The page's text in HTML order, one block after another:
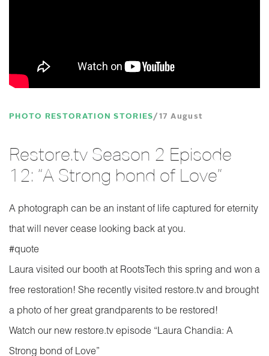
PHOTO RESTORATION STORIES 17 August
Restore.tv Season 2 Episode
12: “A Strong bond of Love”
A photograph can be an instant of life captured for eternity
that will never cease looking back at you.
‪#‎quote‬
Laura visited our booth at RootsTech this spring and won a
free restoration! She recently visited restore.tv and brought
a photo of her great grandparents to be restored!
Watch our new restore.tv episode “Laura Chandia: A
Strong bond of Love”